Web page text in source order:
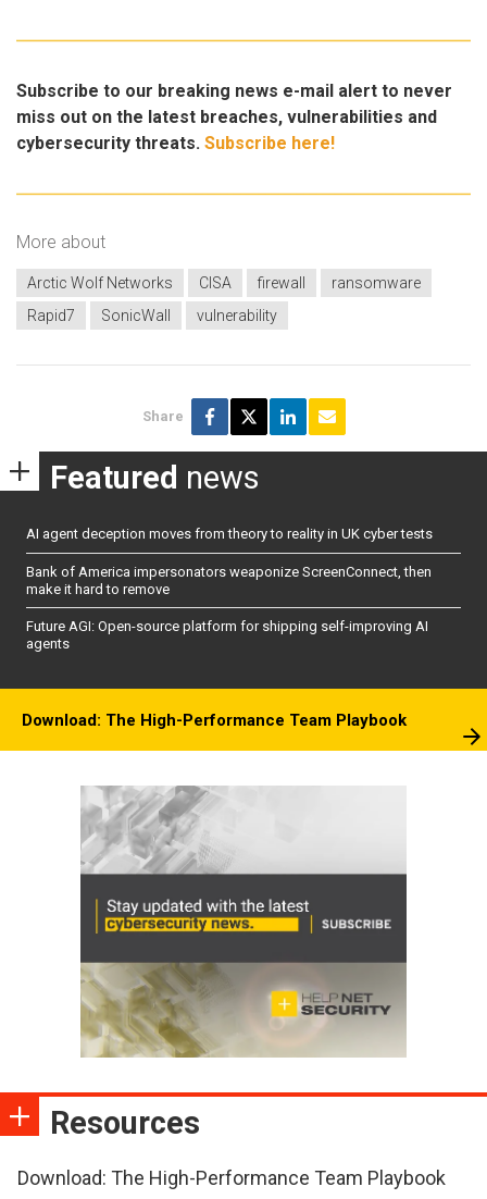
Subscribe to our breaking news e-mail alert to never
miss out on the latest breaches, vulnerabilities and
cybersecurity threats. Subscribe here!
More about
Arctic Wolf Networks CISA firewall
ransomware
Rapid7
SonicWall vulnerability
Share
Featured news
AI agent deception moves from theory to reality in UK cyber tests
Bank of America impersonators weaponize ScreenConnect, then
make it hard to remove
Future AGI: Open-source platform for shipping self-improving AI
agents
Download: The High-Performance Team Playbook
Resources
Download: The High-Performance Team Playbook